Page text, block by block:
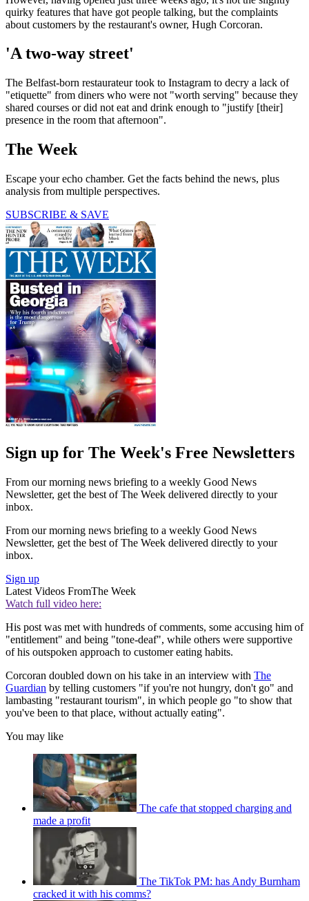
quirky features that have got people talking, but the complaints
about customers by the restaurant's owner, Hugh Corcoran.
'A two-way street'
The Belfast-born restaurateur took to Instagram to decry a lack of
"etiquette" from diners who were not "worth serving" because they
shared courses or did not eat and drink enough to "justify [their]
presence in the room that afternoon".
The Week
Escape your echo chamber. Get the facts behind the news, plus
analysis from multiple perspectives.
SUBSCRIBE & SAVE
Sign up for The Week's Free Newsletters
From our morning news briefing to a weekly Good News
Newsletter, get the best of The Week delivered directly to your
inbox.
From our morning news briefing to a weekly Good News
Newsletter, get the best of The Week delivered directly to your
inbox.
Sign up
Latest Videos FromThe Week
Watch full video here:
His post was met with hundreds of comments, some accusing him of
"entitlement" and being "tone-deaf", while others were supportive
of his outspoken approach to customer eating habits.
Corcoran doubled down on his take in an interview with The
Guardian by telling customers "if you're not hungry, don't go" and
lambasting "restaurant tourism", in which people go "to show that
you've been to that place, without actually eating".
You may like
The cafe that stopped charging and
made a profit
The TikTok PM: has Andy Burnham
cracked it with his comms?